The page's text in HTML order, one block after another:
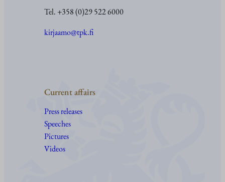
Tel. +358 (0)29 522 6000
kirjaamo@tpk.fi
Current affairs
Press releases
Speeches
Pictures
Videos